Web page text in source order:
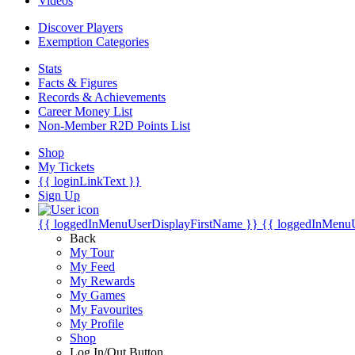
Discover Players
Exemption Categories
Stats
Facts & Figures
Records & Achievements
Career Money List
Non-Member R2D Points List
Shop
My Tickets
{{ loginLinkText }}
Sign Up
{{ loggedInMenuUserDisplayFirstName }} {{
Back
My Tour
My Feed
My Rewards
My Games
My Favourites
My Profile
Shop
Log In/Out Button